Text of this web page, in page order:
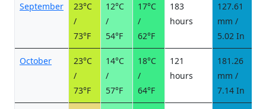
September
23°C
/
73°F
12°C
/
54°F
17°C
/
62°F
183
hours
127.61
mm /
5.02 In
October
23°C
/
73°F
14°C
/
57°F
18°C
/
64°F
121
hours
181.26
mm /
7.14 In